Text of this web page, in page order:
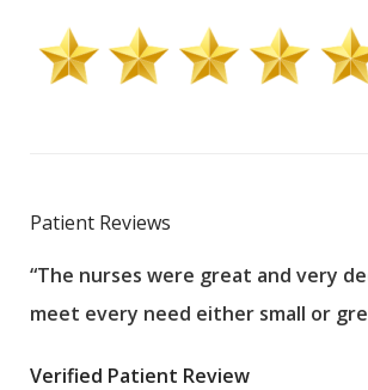
Patient Reviews
“The nurses were great and very
meet every need either small or
Verified Patient Review